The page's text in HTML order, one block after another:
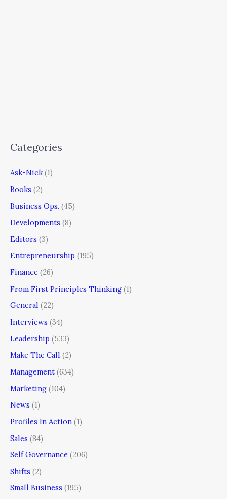
Categories
Ask-Nick(1)
Books (2)
Business Ops. (45)
Developments (8)
Editors (3)
Entrepreneurship (195)
Finance (26)
From First Principles Thinking (1)
General (22)
Interviews (34)
Leadership (533)
Make The Call (2)
Management (634)
Marketing (104)
News (1)
Profiles In Action (1)
Sales (84)
Self Governance (206)
Shifts (2)
Small Business (195)